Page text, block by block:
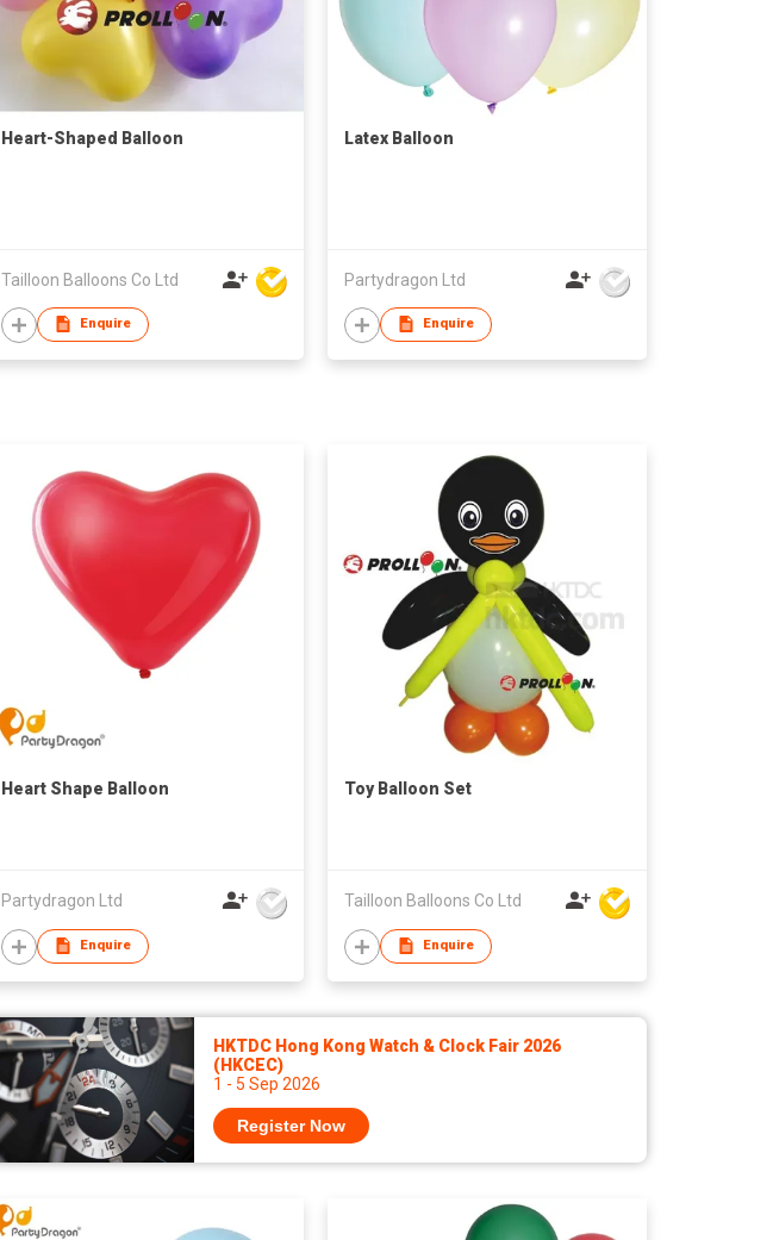
Heart-Shaped Balloon
Tailloon Balloons Co Ltd
Enquire
Latex Balloon
Partydragon Ltd
Enquire
Heart Shape Balloon
Partydragon Ltd
Enquire
Toy Balloon Set
Tailloon Balloons Co Ltd
Enquire
HKTDC Hong Kong Watch & Clock Fair 2026
(HKCEC)
1 - 5 Sep 2026
Register Now